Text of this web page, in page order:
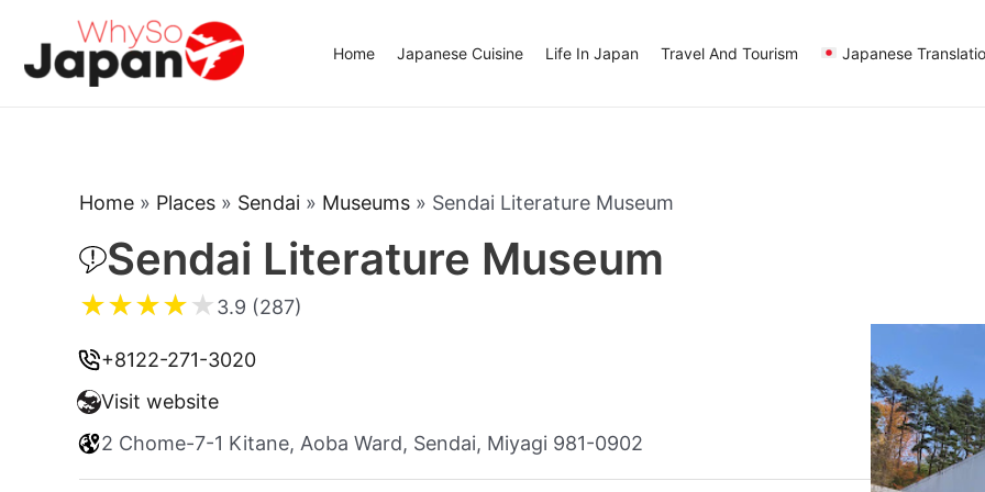
content
Home Japanese Cuisine Life In Japan Travel And Tourism Japanese
Home » Places » Sendai » Museums » Sendai Literature Museum
Sendai Literature Museum
★★★★★3.9 (287)
+8122-271-3020
Visit website
2 Chome-7-1 Kitane, Aoba Ward, Sendai, Miyagi 981-0902